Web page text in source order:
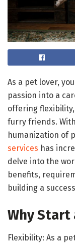
As a pet lover,
passion into a
offering
furry friends.
humanization of
services has
delve into the
benefits,
building a
Why Start
Flexibility: As a